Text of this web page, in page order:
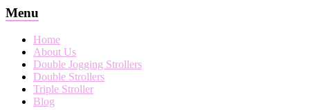
Menu
Home
About Us
Double Jogging Strollers
Double Strollers
Triple Stroller
Blog